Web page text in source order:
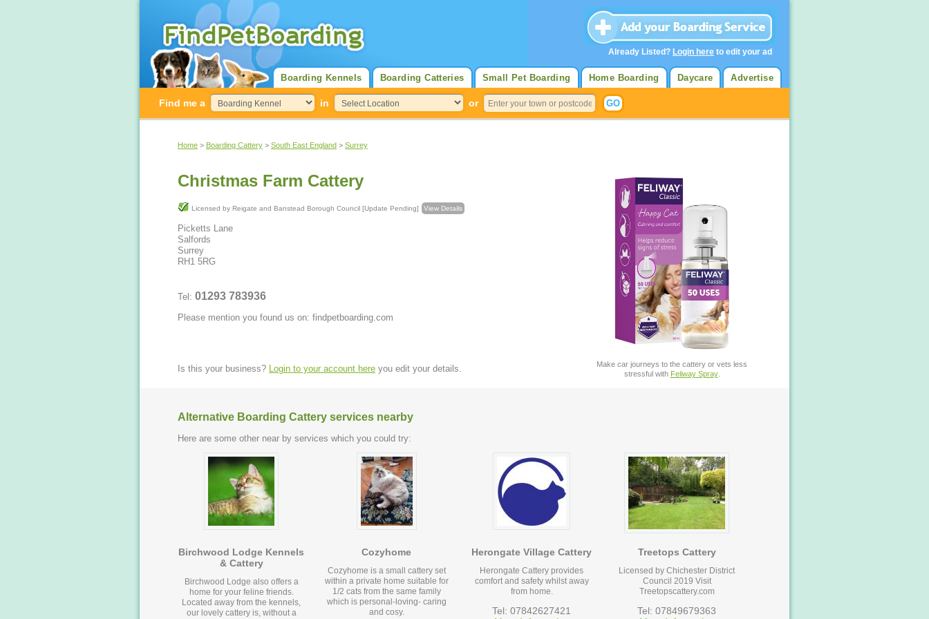
Advertise
Daycare
Home Boarding
Small Pet Boarding
Boarding Catteries
Boarding Kennels
Find me a in or
Home > Boarding Cattery > South East England > Surrey
Christmas Farm Cattery
Licensed by Reigate and Banstead Borough Council [Update Pending] View Details
Picketts Lane
Salfords
Surrey
RH1 5RG
Tel: 01293 783936
Please mention you found us on: findpetboarding.com
Make car journeys to the cattery or vets less
stressful with Feliway Spray.
Is this your business? Login to your account here you edit your details.
Alternative Boarding Cattery services nearby
Here are some other near by services which you could try:
Birchwood Lodge Kennels
& Cattery
Birchwood Lodge also offers a
home for your feline friends.
Located away from the kennels,
our lovely cattery is, without a
Cozyhome
Cozyhome is a small cattery set
within a private home suitable for
1/2 cats from the same family
which is personal-loving- caring
and cosy.
Herongate Village Cattery
Herongate Cattery provides
comfort and safety whilst away
from home.
Tel: 07842627421
Treetops Cattery
Licensed by Chichester District
Council 2019 Visit
Treetopscattery.com
Tel: 07849679363
Already Listed? Login here to edit your ad